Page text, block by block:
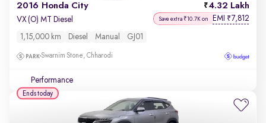
2016 Honda City 4.32 Lakh
VX (O) MT Diesel Save extra ₹10.7K on EMI ₹7,812
1,15,000 km Diesel Manual GJ01
Swarnim Stone, Chharodi
Performance
Ends today